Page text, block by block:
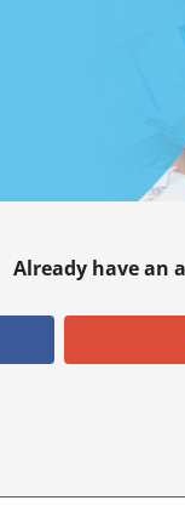
Already have an